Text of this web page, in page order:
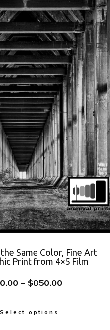
Same Color, Fine Art
Print from 4×5 Film
– $850.00
Select options